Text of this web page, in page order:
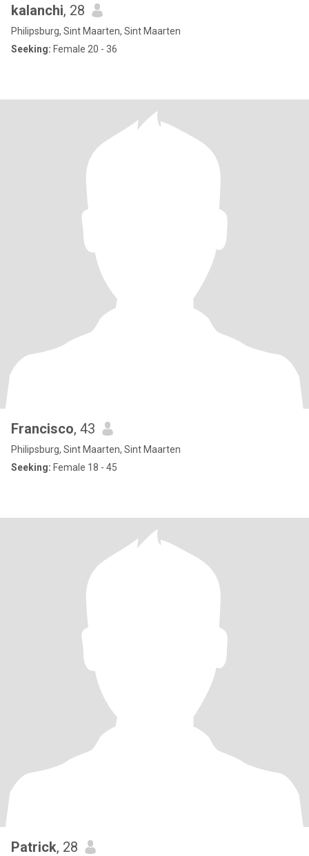
kalanchi, 28
Philipsburg, Sint Maarten, Sint Maarten
Seeking: Female 20 - 36
Francisco, 43
Philipsburg, Sint Maarten, Sint Maarten
Seeking: Female 18 - 45
Patrick, 28